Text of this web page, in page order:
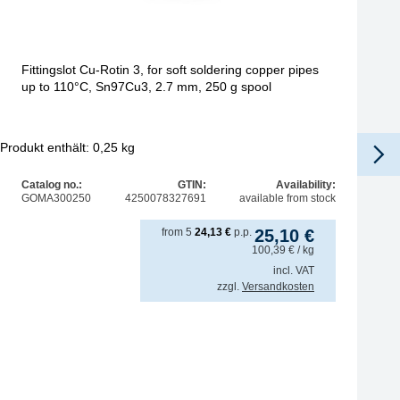
Fittingslot Cu-Rotin 3, for soft soldering copper pipes
up to 110°C, Sn97Cu3, 2.7 mm, 250 g spool
Produkt enthält: 0,25 kg
Catalog no.:
GOMA300250
GTIN:
4250078327691
Availability:
available from stock
25,10 €
100,39 € / kg
from 5 24,13 € p.p.
incl. VAT
zzgl. Versandkosten